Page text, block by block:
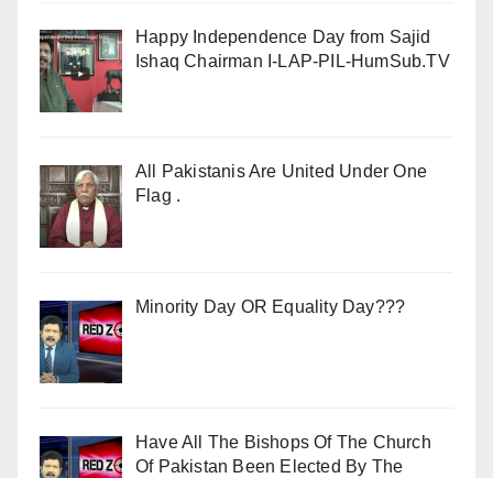
Happy Independence Day from Sajid
Ishaq Chairman I-LAP-PIL-HumSub.TV
All Pakistanis Are United Under One
Flag .
Minority Day OR Equality Day???
Have All The Bishops Of The Church
Of Pakistan Been Elected By The